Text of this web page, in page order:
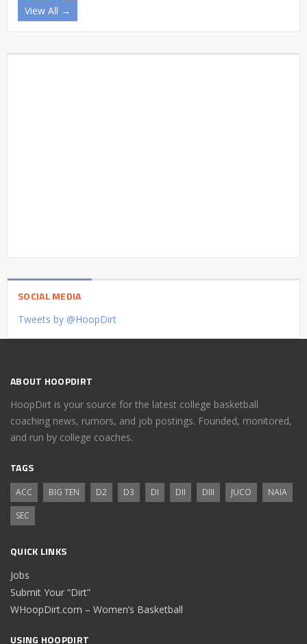
View All →
SOCIAL MEDIA
Tweets by @HoopDirt
ABOUT HOOPDIRT
HoopDirt is your source for the latest college basketball
coaching news, rumors, and job postings. Founded, monitored,
and run by college coaches.
TAGS
ACC BIG TEN D2 D3 DI DII DIII JUCO
NAIA
SEC
QUICK LINKS
Jobs
Submit Your “Dirt”
WHoopDirt.com – Women’s Basketball
USING HOOPDIRT